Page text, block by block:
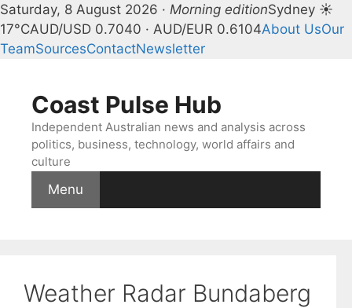
Saturday, 8 August 2026 · Morning editionSydney ☀
17°CAUD/USD 0.7040 · AUD/EUR 0.6104About UsOur
TeamSourcesContactNewsletter
contentCoast Pulse Hub
Independent Australian news and analysis across
politics, business, technology, world affairs and
culture
Menu
Weather Radar Bundaberg